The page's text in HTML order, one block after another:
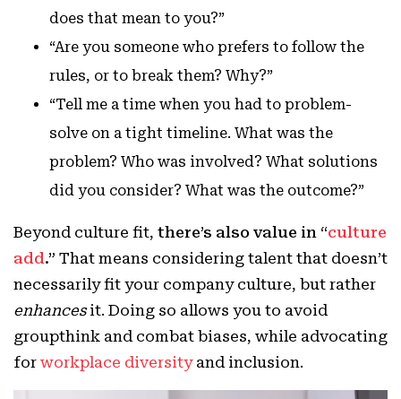
does that mean to you?”
“Are you someone who prefers to follow the
rules, or to break them? Why?”
“Tell me a time when you had to problem-
solve on a tight timeline. What was the
problem? Who was involved? What solutions
did you consider? What was the outcome?”
Beyond culture fit, there’s also value in “culture
add.” That means considering talent that doesn’t
necessarily fit your company culture, but rather
enhancesit. Doing so allows you to avoid
groupthink and combat biases, while advocating
for workplace diversityand inclusion.